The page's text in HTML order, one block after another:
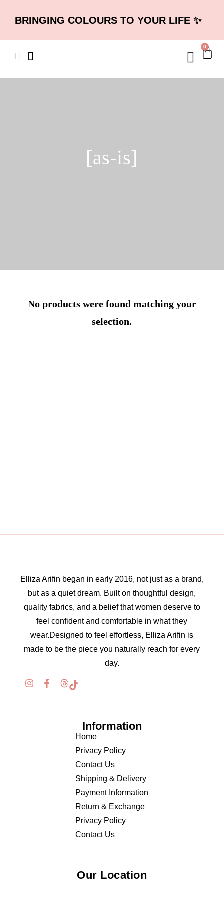
BRINGING COLOURS TO YOUR LIFE ✨
0
[as-is]
No products were found matching your
selection.
Elliza Arifin began in early 2016, not just as a brand,
but as a quiet dream. Built on thoughtful design,
quality fabrics, and a belief that women deserve to
feel confident and comfortable in what they
wear.Designed to feel effortless, Elliza Arifin is
made to be the piece you naturally reach for every
day.
Information
Home
Privacy Policy
Contact Us
Shipping & Delivery
Payment Information
Return & Exchange
Privacy Policy
Contact Us
Our Location